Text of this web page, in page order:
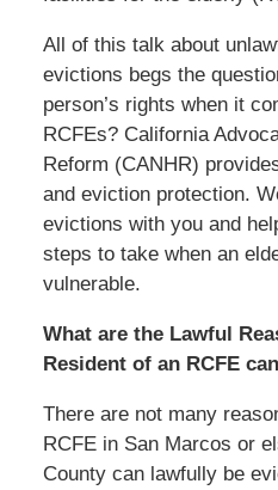
All of this talk about
evictions begs the
person’s rights when it
RCFEs? California
Reform (CANHR)
and eviction protection.
evictions with you and
steps to take when an
vulnerable.
What are the Lawful
Resident of an RCFE
There are not many
RCFE in San Marcos or
County can lawfully be